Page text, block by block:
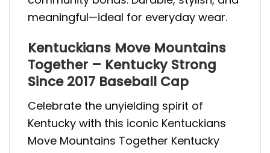
meaningful—ideal for everyday wear.
Kentuckians Move Mountains
Together – Kentucky Strong
Since 2017 Baseball Cap
Celebrate the unyielding spirit of
Kentucky with this iconic Kentuckians
Move Mountains Together Kentucky